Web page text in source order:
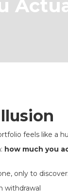
feels like a
how much you
only to discover:
withdrawal